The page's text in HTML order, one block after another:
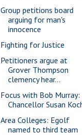
Group petitions board
arguing for man's
innocence
Fighting for Justice
Petitioners argue at
Grover Thompson
clemency hear...
Focus with Bob Murray:
Chancellor Susan
Area Colleges: Egolf
named to third team